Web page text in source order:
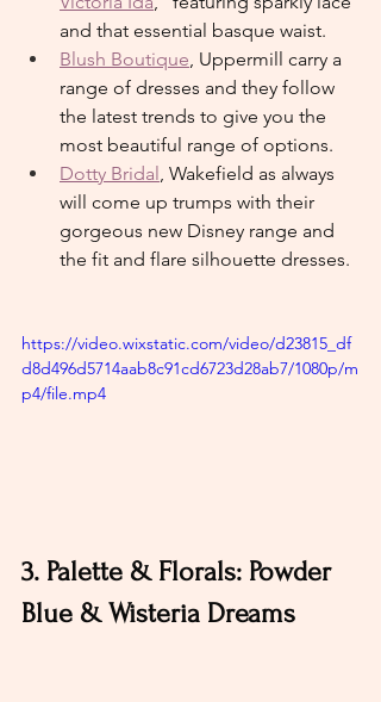
and that essential basque waist.
Blush Boutique, Uppermill carry a
range of dresses and they follow
the latest trends to give you the
most beautiful range of options.
Dotty Bridal, Wakefield as always
will come up trumps with their
gorgeous new Disney range and
the fit and flare silhouette dresses.
https://video.wixstatic.com/video/d23815_df
d8d496d5714aab8c91cd6723d28ab7/1080p/m
p4/file.mp4
3. Palette & Florals: Powder
Blue & Wisteria Dreams